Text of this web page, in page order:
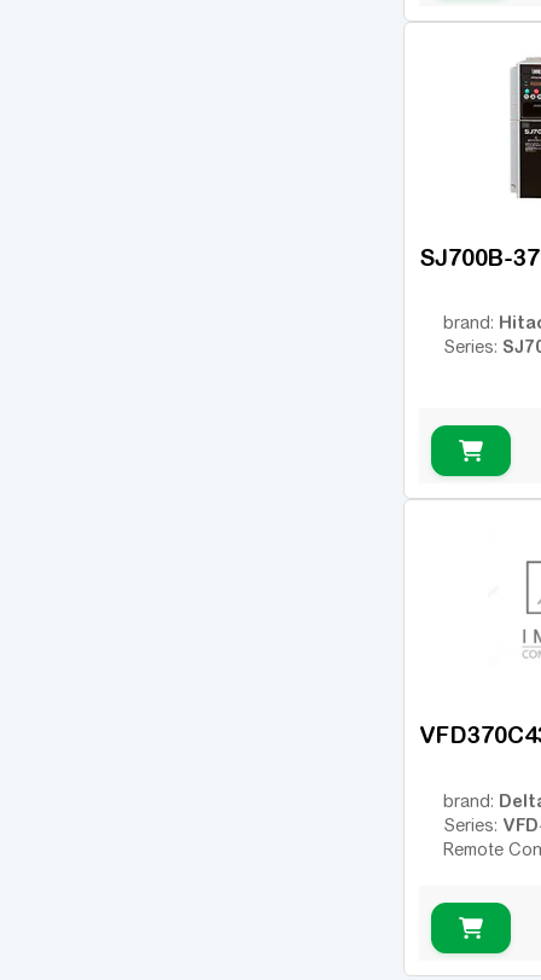
SJ700B-
brand:
Series:
brand:
Series:
Remote